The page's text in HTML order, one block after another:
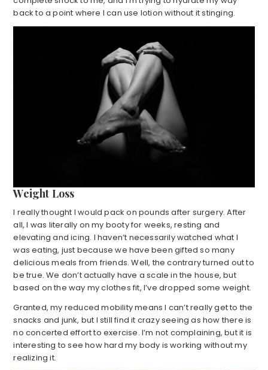
back to a point where I can use lotion without it stinging.
Weight Loss
I really thought I would pack on pounds after surgery. After
all, I was literally on my booty for weeks, resting and
elevating and icing. I haven’t necessarily watched what I
was eating, just because we have been gifted so many
delicious meals from friends. Well, the contrary turned out to
be true. We don’t actually have a scale in the house, but
based on the way my clothes fit, I’ve dropped some weight.
Granted, my reduced mobility means I can’t really get to the
snacks and junk, but I still find it crazy seeing as how there is
no concerted effort to exercise. I’m not complaining, but it is
interesting to see how hard my body is working without my
realizing it.